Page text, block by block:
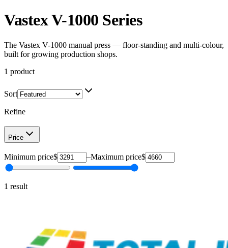
Vastex V-1000 Series
The Vastex V-1000 manual press — floor-standing and multi-colour,
built for growing production shops.
1 product
Sort
Refine
Price
Minimum price$ –Maximum price$
1 result
Vastex V-1000 Manual Screen Printing Press